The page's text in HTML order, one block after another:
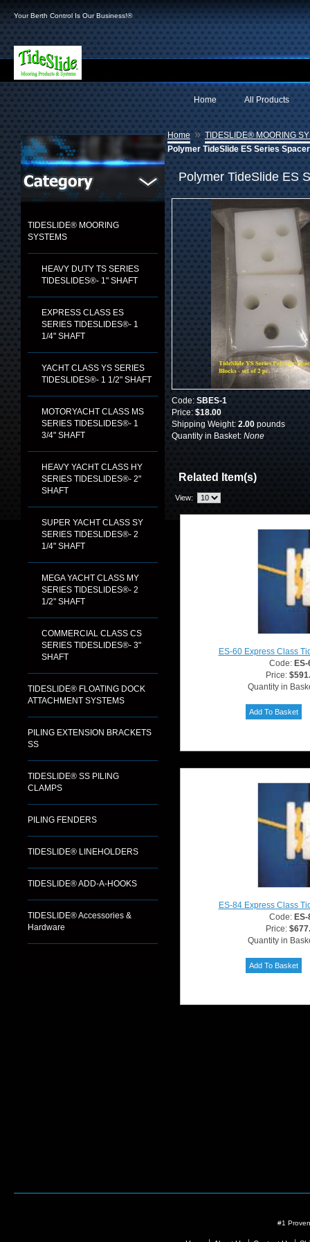
Your Berth Control Is Our Business!®
All Products
Home
TIDESLIDE® MOORING
SYSTEMS
HEAVY DUTY TS SERIES
TIDESLIDES®- 1" SHAFT
EXPRESS CLASS ES
SERIES TIDESLIDES®- 1
1/4" SHAFT
YACHT CLASS YS SERIES
TIDESLIDES®- 1 1/2" SHAFT
MOTORYACHT CLASS MS
SERIES TIDESLIDES®- 1
3/4" SHAFT
HEAVY YACHT CLASS HY
SERIES TIDESLIDES®- 2"
SHAFT
SUPER YACHT CLASS SY
SERIES TIDESLIDES®- 2
1/4" SHAFT
MEGA YACHT CLASS MY
SERIES TIDESLIDES®- 2
1/2" SHAFT
COMMERCIAL CLASS CS
SERIES TIDESLIDES®- 3"
SHAFT
TIDESLIDE® FLOATING DOCK
ATTACHMENT SYSTEMS
PILING EXTENSION BRACKETS
SS
TIDESLIDE® SS PILING
CLAMPS
PILING FENDERS
TIDESLIDE® LINEHOLDERS
TIDESLIDE® ADD-A-HOOKS
TIDESLIDE® Accessories &
Hardware
Home » TIDESLIDE® MOORING
Polymer TideSlide ES Series
Polymer TideSlide ES
Code: SBES-1
Price: $18.00
Shipping Weight: 2.00 pounds
Quantity in Basket: None
Related Item(s)
View:
ES-60 Express Class
Code:
Price:
Quantity in
ES-84 Express Class
Code:
Price:
Quantity in
#1